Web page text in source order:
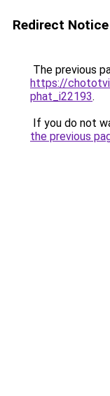
Redirect Notice
The previous
https://
phat_i22193.
If you do not
the previous